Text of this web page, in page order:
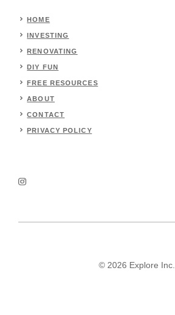
HOME
INVESTING
RENOVATING
DIY FUN
FREE RESOURCES
ABOUT
CONTACT
PRIVACY POLICY
© 2026 Explore Inc.